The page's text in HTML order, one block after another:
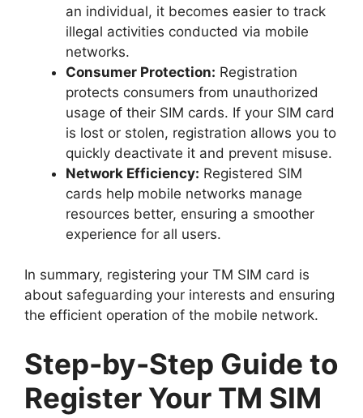
an individual, it becomes easier to track
illegal activities conducted via mobile
networks.
Consumer Protection: Registration
protects consumers from unauthorized
usage of their SIM cards. If your SIM card
is lost or stolen, registration allows you to
quickly deactivate it and prevent misuse.
Network Efficiency: Registered SIM
cards help mobile networks manage
resources better, ensuring a smoother
experience for all users.
In summary, registering your TM SIM card is
about safeguarding your interests and ensuring
the efficient operation of the mobile network.
Step-by-Step Guide to
Register Your TM SIM